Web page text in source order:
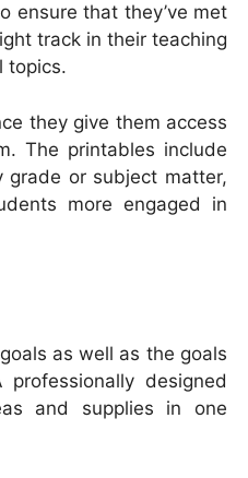
ensure that they’ve met
track in their teaching
topics.
they give them access
The printables include
or subject matter,
more engaged in
as well as the goals
designed
and supplies in one